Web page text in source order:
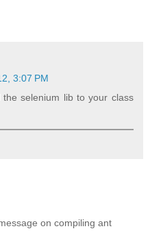
3:07 PM
selenium lib to your class
on compiling ant